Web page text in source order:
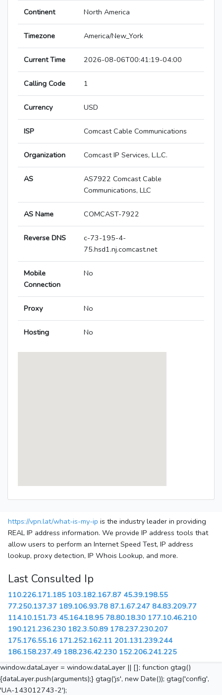
Continent North America
Timezone America/New_York
Current Time 2026-08-06T00:41:19-04:00
Calling Code 1
Currency USD
ISP Comcast Cable Communications
Organization Comcast IP Services, L.L.C.
AS
AS7922 Comcast Cable
Communications, LLC
AS Name COMCAST-7922
Reverse DNS
c-73-195-4-
75.hsd1.nj.comcast.net
Mobile
Connection
No
Proxy No
Hosting No
https://vpn.lat/what-is-my-ip is the industry leader in providing
REAL IP address information. We provide IP address tools that
allow users to perform an Internet Speed Test, IP address
lookup, proxy detection, IP Whois Lookup, and more.
Last Consulted Ip
110.226.171.185 103.182.167.87 45.39.198.55
77.250.137.37 189.106.93.78 87.1.67.247 84.83.209.77
114.10.151.73 45.164.18.95 78.80.18.30 177.10.46.210
190.121.236.230 182.3.50.89 178.237.230.207
175.176.55.16 171.252.162.11 201.131.239.244
186.158.237.49 188.236.42.230 152.206.241.225
window.dataLayer = window.dataLayer || []; function gtag()
{dataLayer.push(arguments);} gtag('js', new Date()); gtag('config',
'UA-143012743-2');